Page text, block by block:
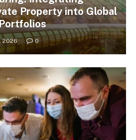
Property into Global
2026 0